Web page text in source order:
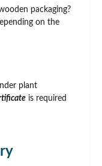
packaging?
on the
plant
is required